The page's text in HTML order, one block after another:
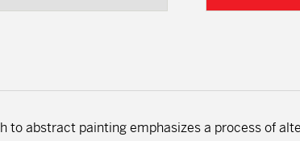
to abstract painting emphasizes a process of